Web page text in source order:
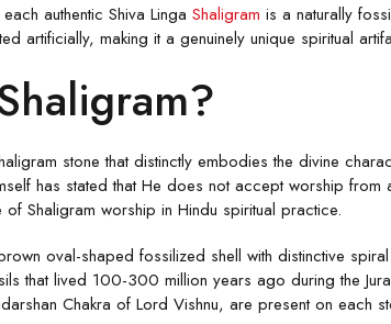
authentic Shiva Linga Shaligram is a naturally
artificially, making it a genuinely unique spiritual
stone that distinctly embodies the divine
has stated that He does not accept worship
Shaligram worship in Hindu spiritual practice.
oval-shaped fossilized shell with distinctive
that lived 100-300 million years ago during the
Chakra of Lord Vishnu, are present on each